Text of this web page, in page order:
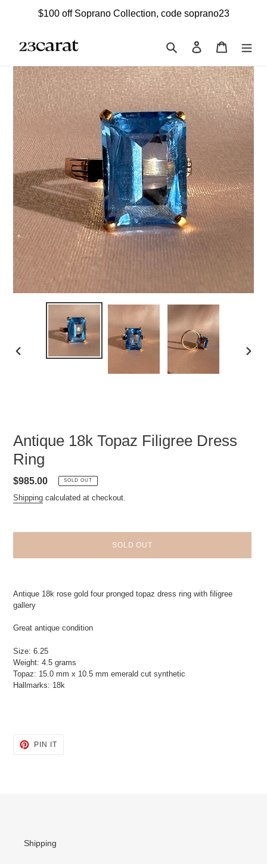
$100 off Soprano Collection, code soprano23
Search Log in Cart
PREVIOUS
Antique 18k Topaz Filigree Dress
Ring
Regular
price
$985.00 SOLD OUT
Shipping calculated at checkout.
SOLD OUT
to
your
Antique 18k rose gold four pronged topaz dress ring with filigree
gallery
Great antique condition
Size: 6.25
Weight: 4.5 grams
Topaz: 15.0 mm x 10.5 mm emerald cut synthetic
Hallmarks: 18k
PIN ITPIN
Shipping